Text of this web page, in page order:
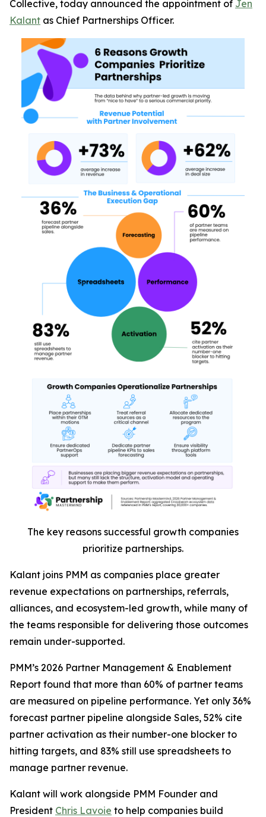
Collective, today announced the appointment of Jen
Kalant as Chief Partnerships Officer.
The key reasons successful growth companies
prioritize partnerships.
Kalant joins PMM as companies place greater
revenue expectations on partnerships, referrals,
alliances, and ecosystem-led growth, while many of
the teams responsible for delivering those outcomes
remain under-supported.
PMM’s 2026 Partner Management & Enablement
Report found that more than 60% of partner teams
are measured on pipeline performance. Yet only 36%
forecast partner pipeline alongside Sales, 52% cite
partner activation as their number-one blocker to
hitting targets, and 83% still use spreadsheets to
manage partner revenue.
Kalant will work alongside PMM Founder and
President Chris Lavoie to help companies build